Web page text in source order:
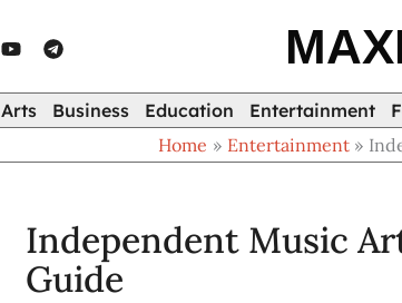
Arts Business Education Entertainment
Home
Entertainment
Independent Music
Guide
email…